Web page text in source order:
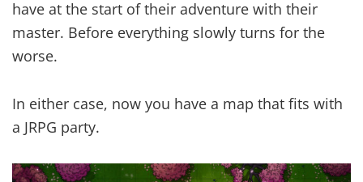
have at the start of their adventure with their
master. Before everything slowly turns for the
worse.
In either case, now you have a map that fits with
a JRPG party.